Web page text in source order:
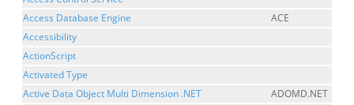
Access Database Engine
ACE
Accessibility
ActionScript
Activated Type
Active Data Object Multi Dimension .NET
ADOMD.NET